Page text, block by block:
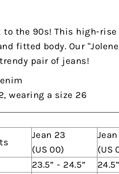
to the 90s! This high-
fitted body. Our
pair of jeans!
wearing a size 26
Jean 23
(US 00)
(US
23.5” - 24.5”